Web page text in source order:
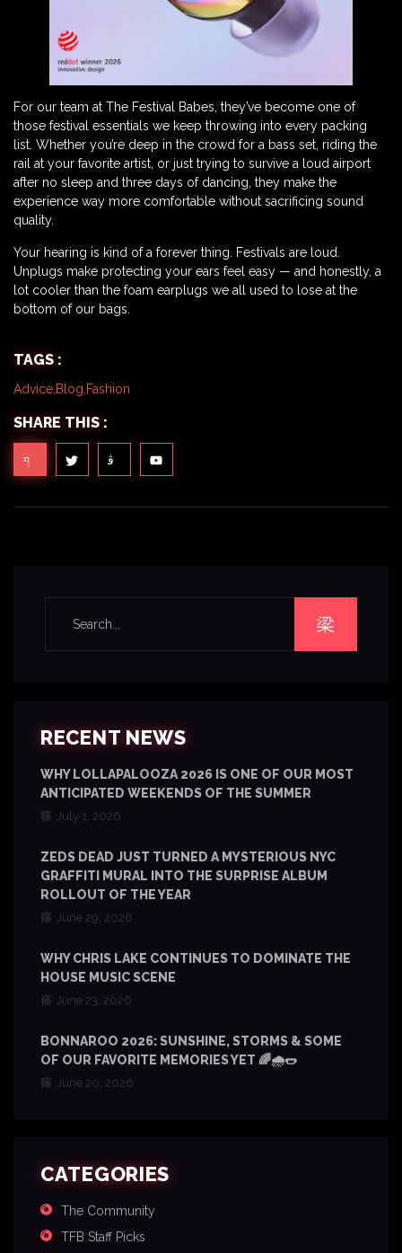
For our team at The Festival Babes, they’ve become one of
those festival essentials we keep throwing into every packing
list. Whether you’re deep in the crowd for a bass set, riding the
rail at your favorite artist, or just trying to survive a loud airport
after no sleep and three days of dancing, they make the
experience way more comfortable without sacrificing sound
quality.
Your hearing is kind of a forever thing. Festivals are loud.
Unplugs make protecting your ears feel easy — and honestly, a
lot cooler than the foam earplugs we all used to lose at the
bottom of our bags.
TAGS :
Advice Blog Fashion
SHARE THIS :
RECENT NEWS
WHY LOLLAPALOOZA 2026 IS ONE OF OUR MOST
ANTICIPATED WEEKENDS OF THE SUMMER
July 1, 2026
ZEDS DEAD JUST TURNED A MYSTERIOUS NYC
GRAFFITI MURAL INTO THE SURPRISE ALBUM
ROLLOUT OF THE YEAR
June 29, 2026
WHY CHRIS LAKE CONTINUES TO DOMINATE THE
HOUSE MUSIC SCENE
June 23, 2026
BONNAROO 2026: SUNSHINE, STORMS & SOME
OF OUR FAVORITE MEMORIES YET 🌈🌧️🌭
June 20, 2026
CATEGORIES
The Community
TFB Staff Picks